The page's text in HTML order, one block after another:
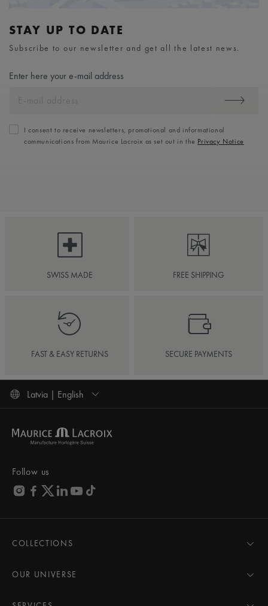
STAY UP TO DATE
Subscribe to our newsletter and get all the latest news.
Enter here your e-mail address
I consent to receive newsletters, promotional and informational
communications from Maurice Lacroix as set out in the Privacy Notice
SWISS MADE FREE SHIPPING
FAST & EASY RETURNS SECURE PAYMENTS
Latvia | English
Follow us
COLLECTIONS
AIKON
PONTOS
OUR UNIVERSE
Pressroom